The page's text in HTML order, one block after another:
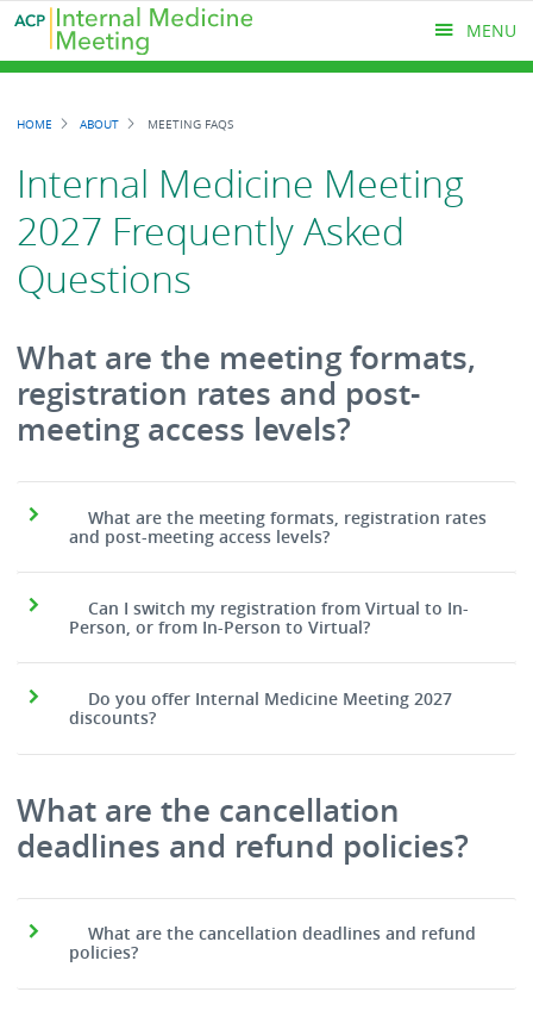
Skip
main
MENU
MAIN
MENU
Breadcrumb
HOME ABOUT MEETING FAQS
Internal Medicine Meeting
2027 Frequently Asked
Questions
What are the meeting formats,
registration rates and post-
meeting access levels?
What are the meeting formats, registration rates
and post-meeting access levels?
Can I switch my registration from Virtual to In-
Person, or from In-Person to Virtual?
Do you offer Internal Medicine Meeting 2027
discounts?
What are the cancellation
deadlines and refund policies?
What are the cancellation deadlines and refund
policies?